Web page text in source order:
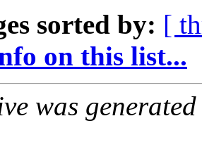
sorted by: [
on this list...
was